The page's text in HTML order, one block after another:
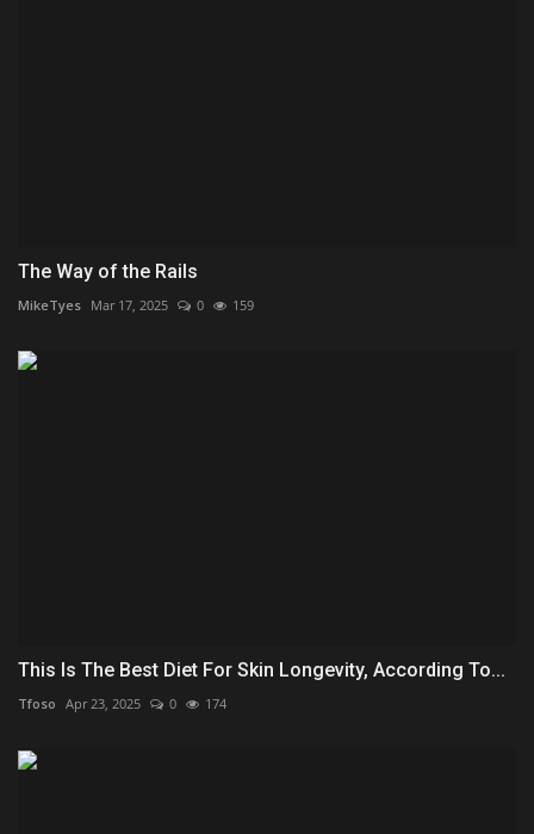
The Way of the Rails
MikeTyes Mar 17, 2025 0 159
This Is The Best Diet For Skin Longevity, According To...
Tfoso Apr 23, 2025 0 174